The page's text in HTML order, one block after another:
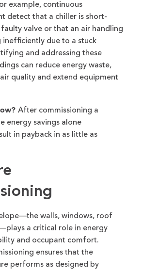
example, continuous
detect that a chiller is short-
valve or that an air handling
inefficiently due to a stuck
and addressing these
can reduce energy waste,
quality and extend equipment
After commissioning a
energy savings alone
in payback in as little as
walls, windows, roof
a critical role in energy
and occupant comfort.
ensures that the
performs as designed by